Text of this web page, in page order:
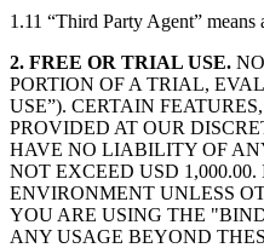
1.11 “Third Party Agent”
2. FREE OR TRIAL USE.
PORTION OF A TRIAL,
USE”). CERTAIN
PROVIDED AT OUR
HAVE NO LIABILITY OF
NOT EXCEED USD
ENVIRONMENT UNLESS
YOU ARE USING THE
ANY USAGE BEYOND